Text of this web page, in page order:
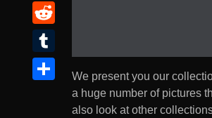
We present you our
a huge number of pictures
also look at other
Pinterest
Reddit
Tumblr